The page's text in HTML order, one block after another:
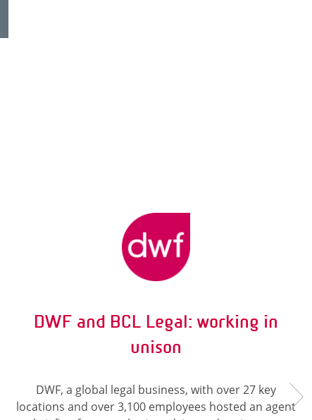
DWF and BCL Legal: working in
unison
DWF, a global legal business, with over 27 key
locations and over 3,100 employees hosted an agent